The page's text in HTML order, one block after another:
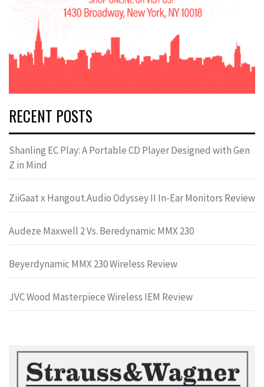
RECENT POSTS
Shanling EC Play: A Portable CD Player Designed with Gen
Z in Mind
ZiiGaat x Hangout.Audio Odyssey II In-Ear Monitors Review
Audeze Maxwell 2 Vs. Beredynamic MMX 230
Beyerdynamic MMX 230 Wireless Review
JVC Wood Masterpiece Wireless IEM Review